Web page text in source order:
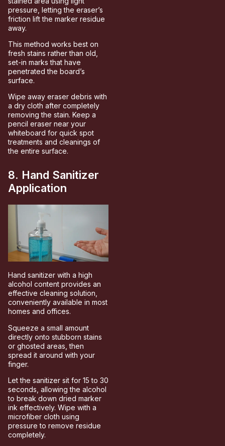
pressure, letting the eraser’s
friction lift the marker residue
away.
This method works best on
fresh stains rather than old,
set-in marks that have
penetrated the board’s
surface.
Wipe away eraser debris with
a dry cloth after completely
removing the stain. Keep a
pencil eraser near your
whiteboard for quick spot
treatments and cleanings of
the entire surface.
8. Hand Sanitizer
Application
Hand sanitizer with a high
alcohol content provides an
effective cleaning solution,
conveniently available in most
homes and offices.
Squeeze a small amount
directly onto stubborn stains
or ghosted areas, then
spread it around with your
finger.
Let the sanitizer sit for 15 to 30
seconds, allowing the alcohol
to break down dried marker
ink effectively. Wipe with a
microfiber cloth using
pressure to remove residue
completely.